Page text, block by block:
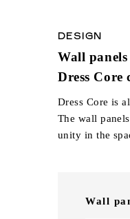
DESIGN
Wall
Dress Core
Dress Core is
The wall
unity in the
Wall